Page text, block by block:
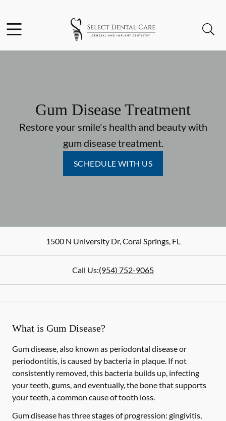
Go to Home Page
Gum Disease Treatment
Restore your smile's health and beauty with
gum disease treatment.
SCHEDULE WITH US
1500 N University Dr,Coral Springs,FL
Call Us:(954) 752-9065
What is Gum Disease?
Gum disease, also known as periodontal disease or
periodontitis, is caused by bacteria in plaque. If not
consistently removed, this bacteria builds up, infecting
your teeth, gums, and eventually, the bone that supports
your teeth, a common cause of tooth loss.
Gum disease has three stages of progression: gingivitis,